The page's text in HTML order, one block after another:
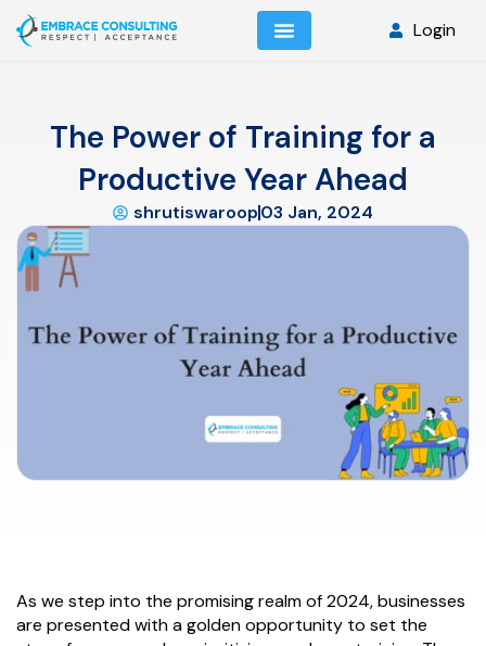
Login
The Power of Training for a
Productive Year Ahead
shrutiswaroop03 Jan, 2024
As we step into the promising realm of 2024, businesses
are presented with a golden opportunity to set the